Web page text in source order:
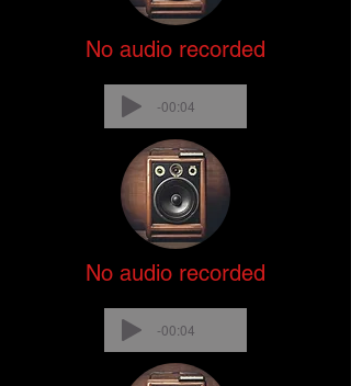
No audio recorded
-00:04
No audio recorded
-00:04